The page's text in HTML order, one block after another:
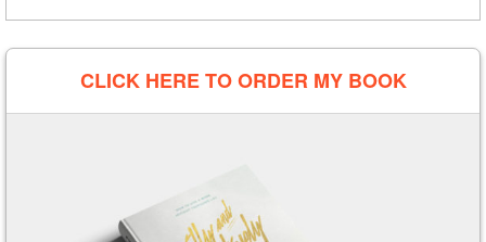
CLICK HERE TO ORDER MY BOOK